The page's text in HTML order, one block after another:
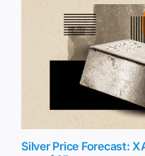
Silver Price Forecast: